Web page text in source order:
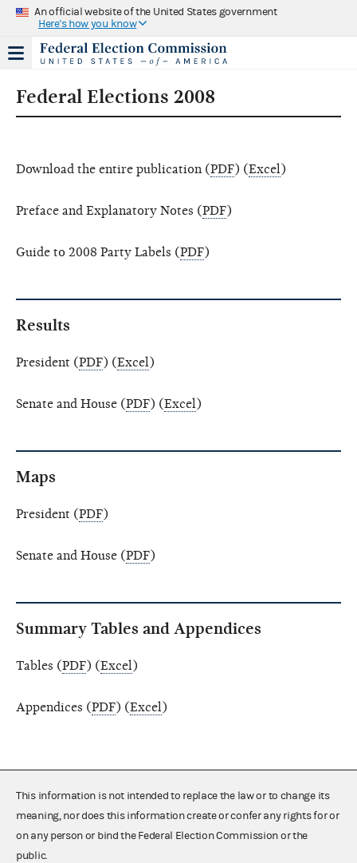
An official website of the United States government
Here's how you know
Federal Elections 2008
Download the entire publication (PDF) (Excel)
Preface and Explanatory Notes (PDF)
Guide to 2008 Party Labels (PDF)
Results
President (PDF) (Excel)
Senate and House (PDF) (Excel)
Maps
President (PDF)
Senate and House (PDF)
Summary Tables and Appendices
Tables (PDF) (Excel)
Appendices (PDF) (Excel)
This information is not intended to replace the law or to change its
meaning, nor does this information create or confer any rights for or
on any person or bind the Federal Election Commission or the
public.